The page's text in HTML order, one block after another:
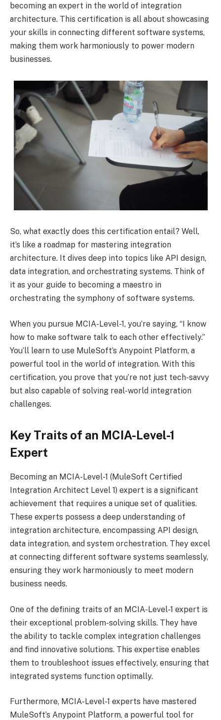
becoming an expert in the world of integration
architecture. This certification is all about showcasing
your skills in connecting different software systems,
making them work harmoniously to power modern
businesses.
So, what exactly does this certification entail? Well,
it’s like a roadmap for mastering integration
architecture. It dives deep into topics like API design,
data integration, and orchestrating systems. Think of
it as your guide to becoming a maestro in
orchestrating the symphony of software systems.
When you pursue MCIA-Level-1, you’re saying, “I know
how to make software talk to each other effectively.”
You’ll learn to use MuleSoft’s Anypoint Platform, a
powerful tool in the world of integration. With this
certification, you prove that you’re not just tech-savvy
but also capable of solving real-world integration
challenges.
Key Traits of an MCIA-Level-1
Expert
Becoming an MCIA-Level-1 (MuleSoft Certified
Integration Architect Level 1) expert is a significant
achievement that requires a unique set of qualities.
These experts possess a deep understanding of
integration architecture, encompassing API design,
data integration, and system orchestration. They excel
at connecting different software systems seamlessly,
ensuring they work harmoniously to meet modern
business needs.
One of the defining traits of an MCIA-Level-1 expert is
their exceptional problem-solving skills. They have
the ability to tackle complex integration challenges
and find innovative solutions. This expertise enables
them to troubleshoot issues effectively, ensuring that
integrated systems function optimally.
Furthermore, MCIA-Level-1 experts have mastered
MuleSoft’s Anypoint Platform, a powerful tool for